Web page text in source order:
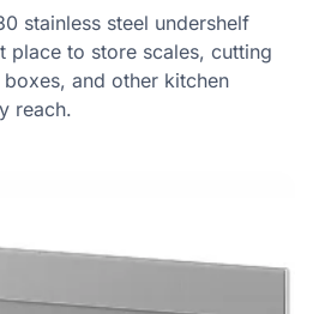
stainless steel undershelf
place to store scales, cutting
and other kitchen
reach.